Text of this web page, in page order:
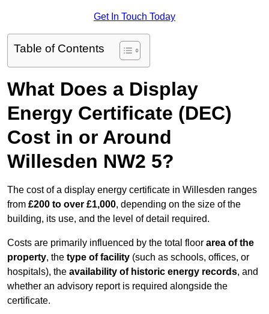
Get In Touch Today
Table of Contents
What Does a Display
Energy Certificate (DEC)
Cost in or Around
Willesden NW2 5?
The cost of a display energy certificate in Willesden ranges
from £200 to over £1,000, depending on the size of the
building, its use, and the level of detail required.
Costs are primarily influenced by the total floor area of the
property, the type of facility (such as schools, offices, or
hospitals), the availability of historic energy records, and
whether an advisory report is required alongside the
certificate.